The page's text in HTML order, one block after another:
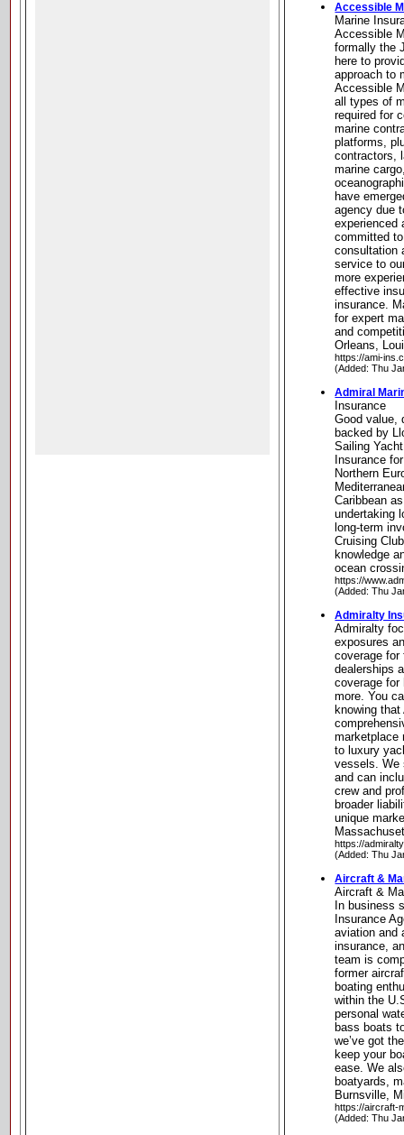
Accessible
Marine
Accessible
formally the
here to
approach to
Accessible
all types of
required for
marine
platforms,
contractors,
marine
have
agency due
experienced
committed
consultation
service to
more
effective
insurance.
for expert
and
Orleans,
https://ami-
(Added: Thu
Admiral
Insurance
Good value,
backed by
Sailing
Insurance
Northern
Caribbean
undertaking
long-term
Cruising
knowledge
ocean
https://
(Added: Thu
Admiralty
Admiralty
exposures
coverage for
dealerships
coverage for
more. You
knowing
marketplace
to luxury
vessels. We
and can
crew and
broader
unique
https://
(Added: Thu
Aircraft &
Aircraft &
In business
Insurance
aviation and
insurance,
team is
former
boating
within the
personal
bass boats
we’ve got
keep your
ease. We
boatyards,
Burnsville,
https://aircraft-
(Added: Thu